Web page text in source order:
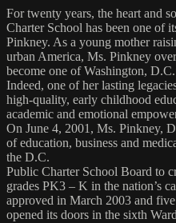
For twenty years, the heart and
Charter School has been one of
Pinkney. As a young mother
urban America, Ms. Pinkney
become one of Washington,
Indeed, one of her lasting
high-quality, early childhood
academic and emotional
On June 4, 2001, Ms. Pinkney,
of education, business and
the D.C.
Public Charter School Board to
grades PK3 – K in the nation’s
approved in March 2003 and
opened its doors in the sixth